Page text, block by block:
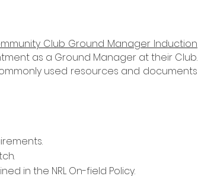
Club Ground Manager Induction
as a Ground Manager at their Club.
used resources and documents
in the NRL On-field Policy.